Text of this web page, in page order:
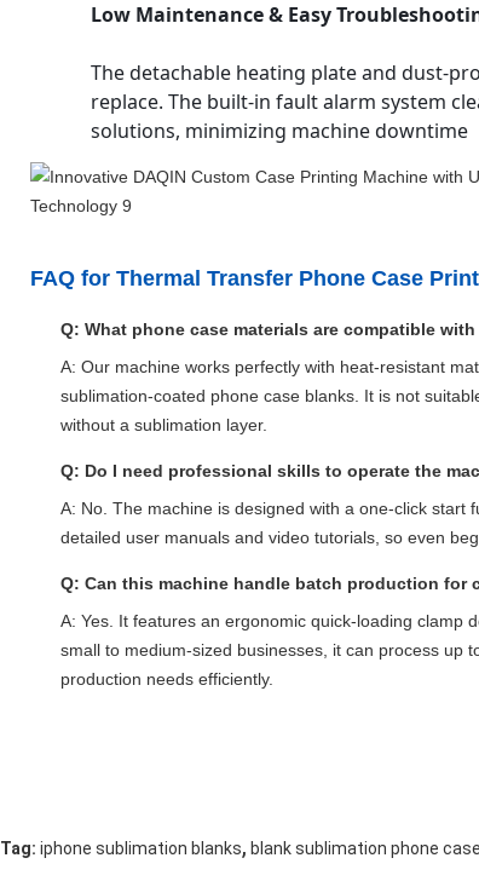
Low Maintenance & Easy
The detachable heating plate and dust-
replace. The built-in fault alarm system
solutions, minimizing machine downtime
FAQ for Thermal Transfer Phone Case
Q: What phone case materials are compatible
A: Our machine works perfectly with heat-resistant
sublimation-coated phone case blanks. It is not
without a sublimation layer.
Q: Do I need professional skills to operate the
A: No. The machine is designed with a one-click start
detailed user manuals and video tutorials, so even
Q: Can this machine handle batch production for
A: Yes. It features an ergonomic quick-loading clamp
small to medium-sized businesses, it can process up
production needs efficiently.
Tag: iphone sublimation blanks, blank sublimation phone